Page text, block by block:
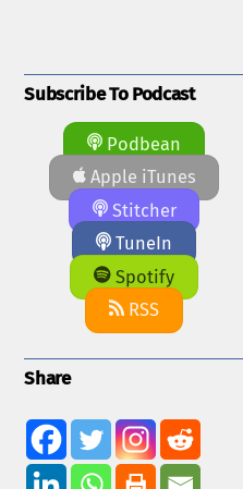
Subscribe To Podcast
Podbean
Apple iTunes
Stitcher
TuneIn
Spotify
RSS
Share